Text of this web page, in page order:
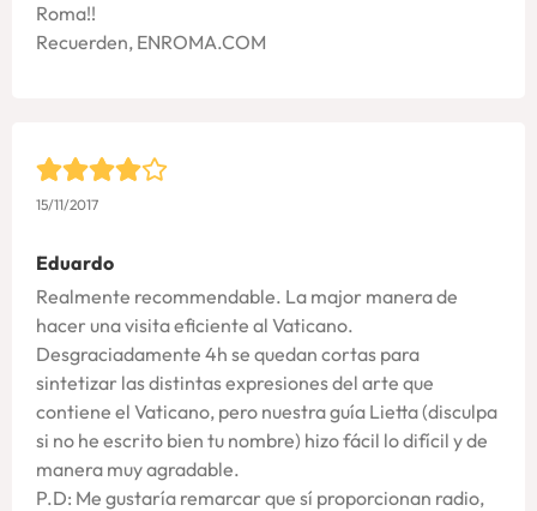
Roma!!
Recuerden, ENROMA.COM
15/11/2017
Eduardo
Realmente recommendable. La major manera de
hacer una visita eficiente al Vaticano.
Desgraciadamente 4h se quedan cortas para
sintetizar las distintas expresiones del arte que
contiene el Vaticano, pero nuestra guía Lietta (disculpa
si no he escrito bien tu nombre) hizo fácil lo difícil y de
manera muy agradable.
P.D: Me gustaría remarcar que sí proporcionan radio,